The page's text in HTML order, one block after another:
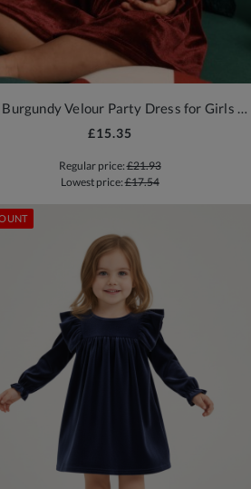
Idalia Burgundy Velour Party Dress for Girls by ZOYA
£15.35
Regular price:£21.93
Lowest price:£17.54